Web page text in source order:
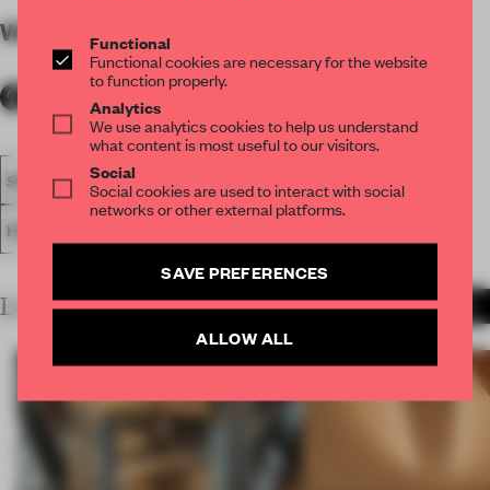
WORDSBy submitter
SPATIAL FA19 SUBMITTED 2019 AWARDS
HOSPITALITY
LATEST SUBMISSIONS MORE PROJECTS
Functional
Functional cookies are necessary for the website
to function properly.
Analytics
We use analytics cookies to help us understand
what content is most useful to our visitors.
Social
Social cookies are used to interact with social
networks or other external platforms.
SAVE PREFERENCES
ALLOW ALL